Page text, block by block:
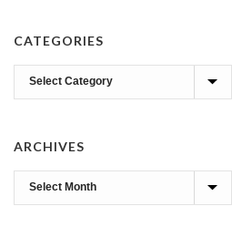
CATEGORIES
Categories
ARCHIVES
Archives